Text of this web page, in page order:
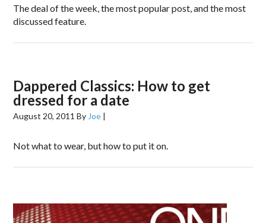
The deal of the week, the most popular post, and the most
discussed feature.
Dappered Classics: How to get
dressed for a date
August 20, 2011 By Joe |
Not what to wear, but how to put it on.